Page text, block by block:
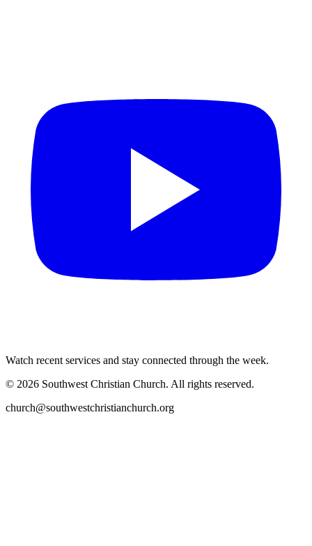
Watch recent services and stay connected through the week.
© 2026 Southwest Christian Church. All rights reserved.
church@southwestchristianchurch.org